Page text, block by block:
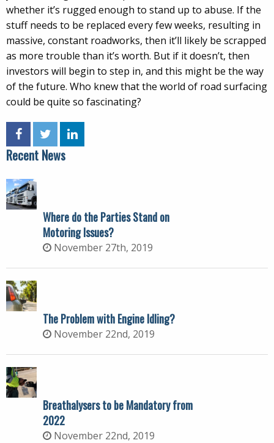
whether it’s rugged enough to stand up to abuse. If the
stuff needs to be replaced every few weeks, resulting in
massive, constant roadworks, then it’ll likely be scrapped
as more trouble than it’s worth. But if it doesn’t, then
investors will begin to step in, and this might be the way
of the future. Who knew that the world of road surfacing
could be quite so fascinating?
Recent News
Where do the Parties Stand on
Motoring Issues?
November 27th, 2019
The Problem with Engine Idling?
November 22nd, 2019
Breathalysers to be Mandatory from
2022
November 22nd, 2019